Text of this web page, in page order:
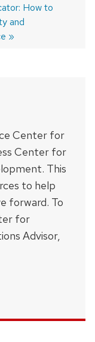
How to
and
Center for
Center for
This
to help
forward. To
for
Advisor,